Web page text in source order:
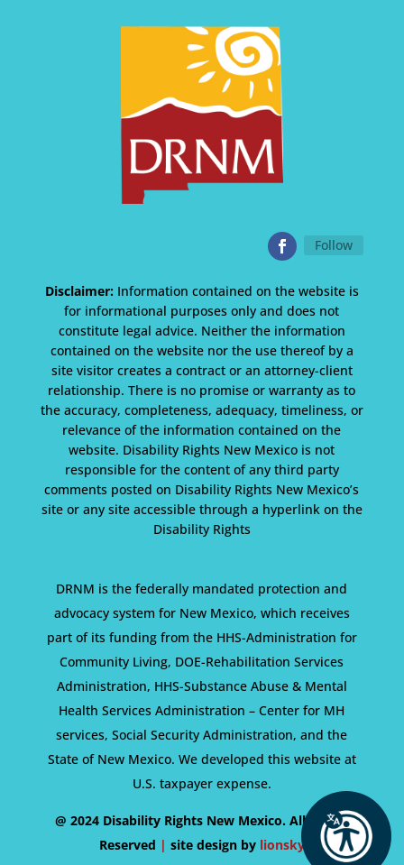
Follow
Disclaimer:Information contained on the website is
for informational purposes only and does not
constitute legal advice. Neither the information
contained on the website nor the use thereof by a
site visitor creates a contract or an attorney-client
relationship. There is no promise or warranty as to
the accuracy, completeness, adequacy, timeliness, or
relevance of the information contained on the
website. Disability Rights New Mexico is not
responsible for the content of any third party
comments posted on Disability Rights New Mexico’s
site or any site accessible through a hyperlink on the
Disability Rights
DRNM is the federally mandated protection and
advocacy system for New Mexico, which receives
part of its funding from the HHS-Administration for
Community Living, DOE-Rehabilitation Services
Administration, HHS-Substance Abuse & Mental
Health Services Administration – Center for MH
services, Social Security Administration, and the
State of New Mexico. We developed this website at
U.S. taxpayer expense.
@ 2024 Disability Rights New Mexico. All Rights
Reserved | site design by lionsky